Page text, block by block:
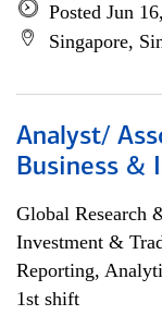
Posted Jun
Singapore,
Analyst/
Business &
Global Research
Investment &
Reporting,
1st shift